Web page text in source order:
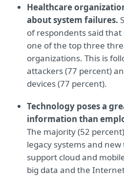
Healthcare
about system failures.
of respondents said
one of the top three
organizations. This is
attackers (77 percent)
devices (77 percent).
Technology poses a
information than
The majority (52
legacy systems and
support cloud and
big data and the